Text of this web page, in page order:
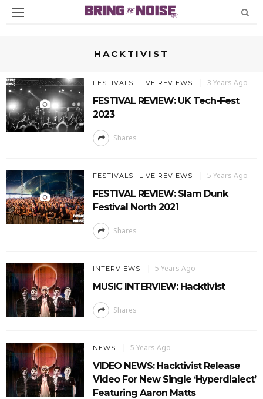
HACKTIVIST
FESTIVALS LIVE REVIEWS 3 Years Ago
FESTIVAL REVIEW: UK Tech-Fest
2023
Shares
FESTIVALS LIVE REVIEWS 5 Years Ago
FESTIVAL REVIEW: Slam Dunk
Festival North 2021
Shares
INTERVIEWS 5 Years Ago
MUSIC INTERVIEW: Hacktivist
Shares
NEWS 5 Years Ago
VIDEO NEWS: Hacktivist Release
Video For New Single ‘Hyperdialect’
Featuring Aaron Matts